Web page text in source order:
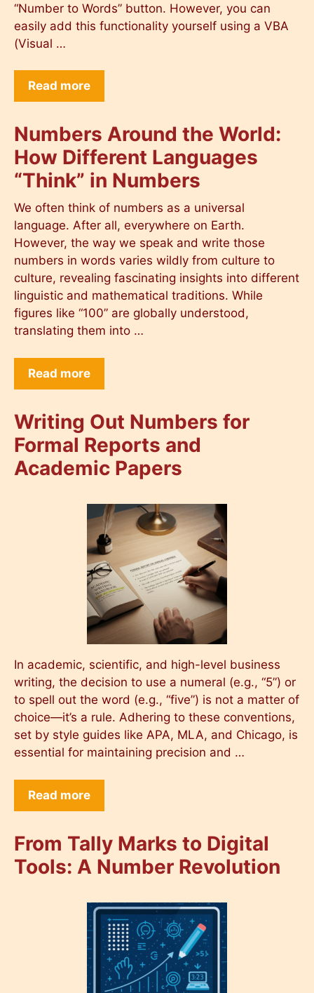
“Number to Words” button. However, you can
easily add this functionality yourself using a VBA
(Visual …
Read more
Numbers Around the World:
How Different Languages
“Think” in Numbers
We often think of numbers as a universal
language. After all, everywhere on Earth.
However, the way we speak and write those
numbers in words varies wildly from culture to
culture, revealing fascinating insights into different
linguistic and mathematical traditions. While
figures like “100” are globally understood,
translating them into …
Read more
Writing Out Numbers for
Formal Reports and
Academic Papers
In academic, scientific, and high-level business
writing, the decision to use a numeral (e.g., “5”) or
to spell out the word (e.g., “five”) is not a matter of
choice—it’s a rule. Adhering to these conventions,
set by style guides like APA, MLA, and Chicago, is
essential for maintaining precision and …
Read more
From Tally Marks to Digital
Tools: A Number Revolution